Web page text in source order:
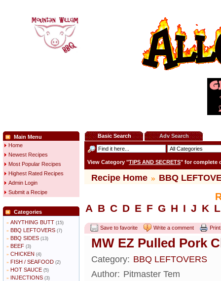
Main Menu
Home
Newest Recipes
Most Popular Recipes
Highest Rated Recipes
Admin Login
Submit a Recipe
Categories
» ANYTHING BUTT (15)
» BBQ LEFTOVERS (7)
» BBQ SIDES (13)
» BEEF (3)
» CHICKEN (4)
» FISH / SEAFOOD (2)
» HOT SAUCE (5)
» INJECTIONS (3)
Basic Search Adv Search
View Category "TIPS AND SECRETS" for complete
Recipe Home » BBQ
A B C D E F G H I J K L
Save to favorite Write a comment
MW EZ Pulled Pork
Category: BBQ LEFTOVERS
Author: Pitmaster Tem